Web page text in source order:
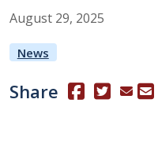
August 29, 2025
News
Share (Opens in a
(Opens